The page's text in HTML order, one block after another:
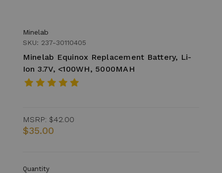
Minelab
SKU: 237-30110405
Minelab Equinox Replacement Battery, Li-
Ion 3.7V, <100WH, 5000MAH
MSRP: $42.00
$35.00
Quantity